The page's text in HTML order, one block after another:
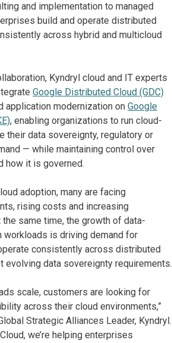
and implementation to managed
build and operate distributed
across hybrid and multicloud
Kyndryl cloud and IT experts
Google Distributed Cloud (GDC)
application modernization on Google
, enabling organizations to run cloud-
their data sovereignty, regulatory or
— while maintaining control over
how it is governed.
adoption, many are facing
rising costs and increasing
same time, the growth of data-
workloads is driving demand for
consistently across distributed
evolving data sovereignty requirements.
scale, customers are looking for
across their cloud environments,”
Strategic Alliances Leader, Kyndryl.
we’re helping enterprises